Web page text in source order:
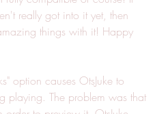
really got into it yet, then
things with it! Happy
option causes OtsJuke to
playing. The problem was that